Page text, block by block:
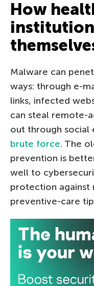
How
Malware can
ways: through e-
links, infected
can steal remote-
out through social
brute force. The
prevention is
well to
protection against
preventive-care